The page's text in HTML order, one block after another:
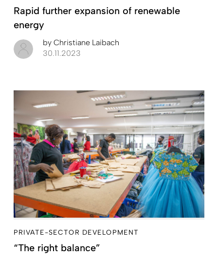
Rapid further expansion of renewable
energy
by Christiane Laibach
30.11.2023
PRIVATE-SECTOR DEVELOPMENT
“The right balance”